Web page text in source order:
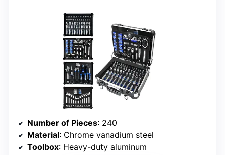
Number of Pieces: 240
Material: Chrome vanadium steel
Toolbox: Heavy-duty aluminum